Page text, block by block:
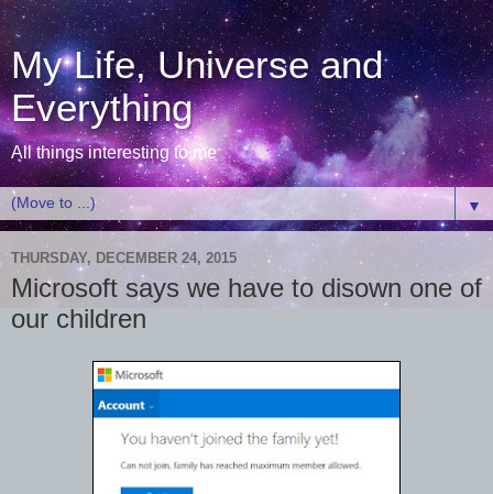
My Life, Universe and
Everything
All things interesting to me
▼
THURSDAY, DECEMBER 24, 2015
Microsoft says we have to disown one of
our children